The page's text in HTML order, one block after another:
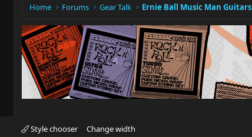
Home Forums Gear Talk Ernie Ball Music Man Guitars
Style chooser Change width